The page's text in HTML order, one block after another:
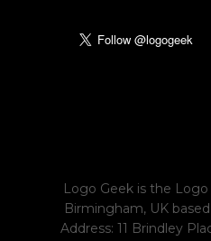
Logo Geek is the
Birmingham, UK
Address: 11 Brindley